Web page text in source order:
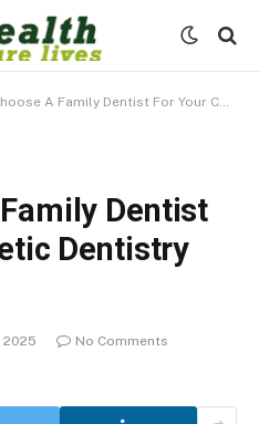
A Family Dentist For Your Cosmetic Dentistry Needs
Dentist
Dentistry
2025
No Comments